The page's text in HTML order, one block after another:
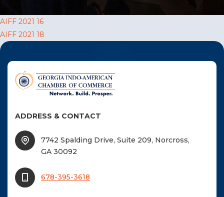
US
Become a Member
Become A Sponsor
Post
navigation
AIFF 2021 16
AIFF 2021 18
ADDRESS & CONTACT
7742 Spalding Drive, Suite 209, Norcross,
GA 30092
678-395-3618